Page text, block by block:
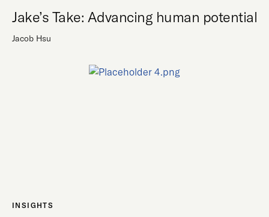
Jake’s Take: Advancing human potential
Jacob Hsu
INSIGHTS